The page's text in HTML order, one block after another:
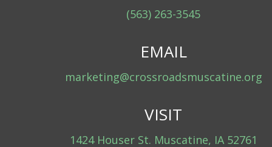
(563) 263-3545
EMAIL
marketing@crossroadsmuscatine.org
VISIT
1424 Houser St. Muscatine, IA 52761